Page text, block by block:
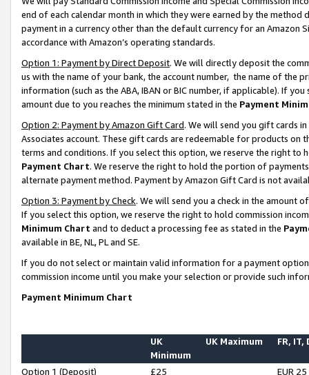
end of each calendar month in which they were earned by the
payment in a currency other than the default currency for an Amazon
accordance with Amazon’s operating standards.
Option 1: Payment by Direct Deposit. We will directly deposit the
us with the name of your bank, the account number, the name of the
information (such as the ABA, IBAN or BIC number, if applicable). If
amount due to you reaches the minimum stated in the Payment
Option 2: Payment by Amazon Gift Card. We will send you gift cards
Associates account. These gift cards are redeemable for products on
terms and conditions. If you select this option, we reserve the right to
Payment Chart. We reserve the right to hold the portion of
alternate payment method. Payment by Amazon Gift Card is not
Option 3: Payment by Check. We will send you a check in the amount
If you select this option, we reserve the right to hold commission
Minimum Chart and to deduct a processing fee as stated in the
available in BE, NL, PL and SE.
If you do not select or maintain valid information for a payment
commission income until you make your selection or provide such
Payment Minimum Chart
UK
Minimum
UK Maximum FR, IT,
Option 1 (Deposit) £25
EUR 25